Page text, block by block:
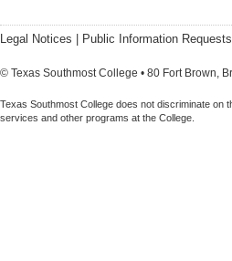
Legal Notices Public Information Requests
© Texas Southmost College • 80 Fort Brown,
Texas Southmost College does not discriminate on
services and other programs at the College.